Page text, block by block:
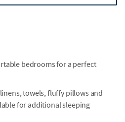
bedrooms for a perfect
towels, fluffy pillows and
for additional sleeping